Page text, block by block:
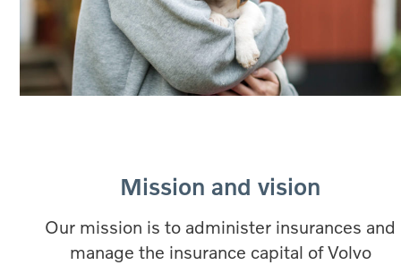
Mission and vision
Our mission is to administer insurances and
manage the insurance capital of Volvo